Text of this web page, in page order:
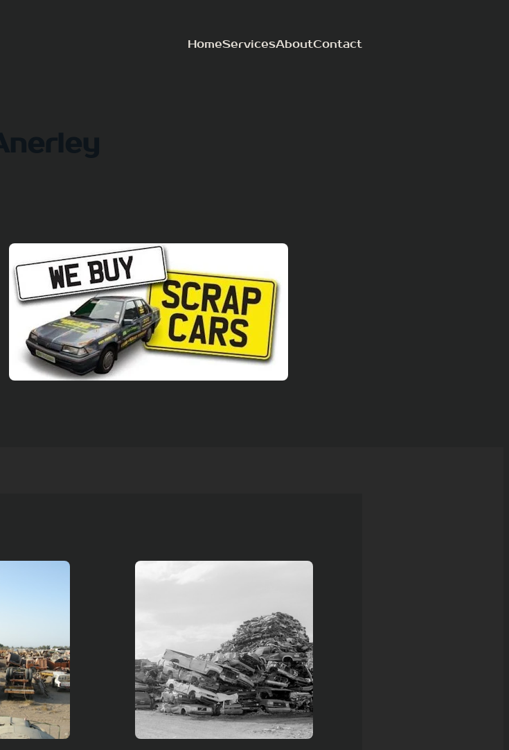
HomeServicesAboutContact